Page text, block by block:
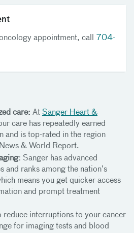
appointment, call
704-
care: At Sanger Heart &
care has repeatedly earned
and is top-rated in the region
& World Report.
Sanger has advanced
and ranks among the nation’s
means you get quicker access
and prompt treatment
reduce interruptions to your cancer
for imaging tests and blood